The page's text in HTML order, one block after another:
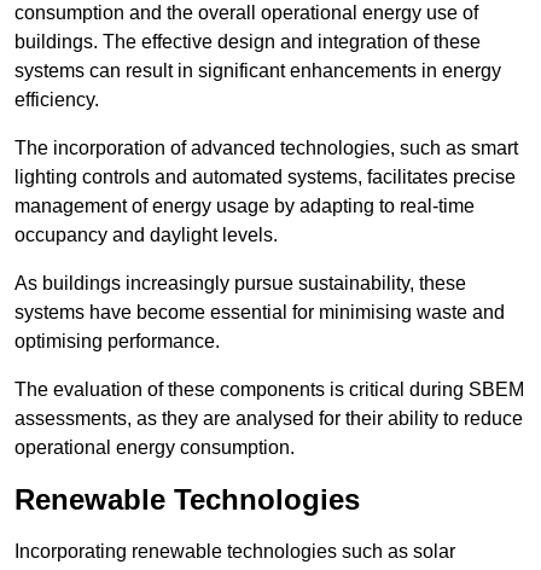
consumption and the overall operational energy use of
buildings. The effective design and integration of these
systems can result in significant enhancements in energy
efficiency.
The incorporation of advanced technologies, such as smart
lighting controls and automated systems, facilitates precise
management of energy usage by adapting to real-time
occupancy and daylight levels.
As buildings increasingly pursue sustainability, these
systems have become essential for minimising waste and
optimising performance.
The evaluation of these components is critical during SBEM
assessments, as they are analysed for their ability to reduce
operational energy consumption.
Renewable Technologies
Incorporating renewable technologies such as solar